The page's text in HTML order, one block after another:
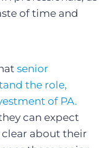
of time and
senior
the role,
of PA.
can expect
about their